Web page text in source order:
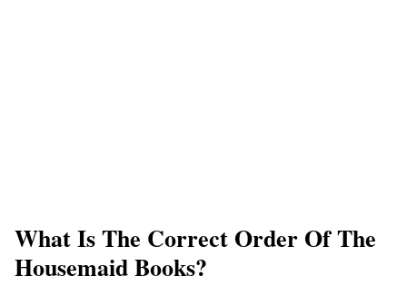
What Is The Correct Order Of The
Housemaid Books?